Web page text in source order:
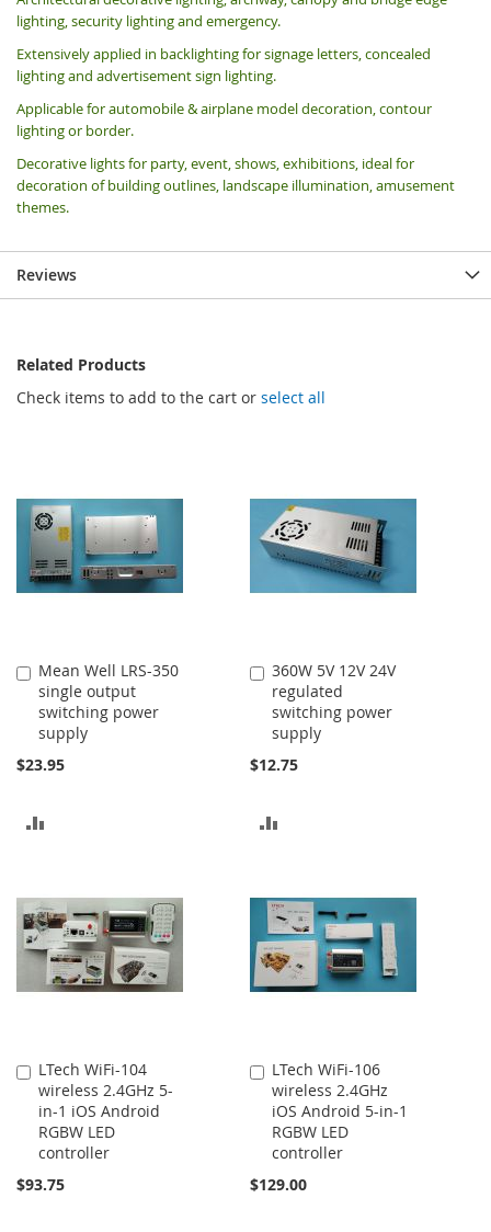
lighting, security lighting and emergency.
Extensively applied in backlighting for signage letters, concealed
lighting and advertisement sign lighting.
Applicable for automobile & airplane model decoration, contour
lighting or border.
Decorative lights for party, event, shows, exhibitions, ideal for
decoration of building outlines, landscape illumination, amusement
themes.
Reviews
Related Products
Check items to add to the cart or select all
Mean Well LRS-350
single output
switching power
supply
$23.95
Add
to
Cart
COMPARE
360W 5V 12V 24V
regulated
switching power
supply
$12.75
Add
to
Cart
COMPARE
LTech WiFi-104
wireless 2.4GHz 5-
in-1 iOS Android
RGBW LED
controller
$93.75
Add
to
Cart
LTech WiFi-106
wireless 2.4GHz
iOS Android 5-in-1
RGBW LED
controller
$129.00
Add
to
Cart